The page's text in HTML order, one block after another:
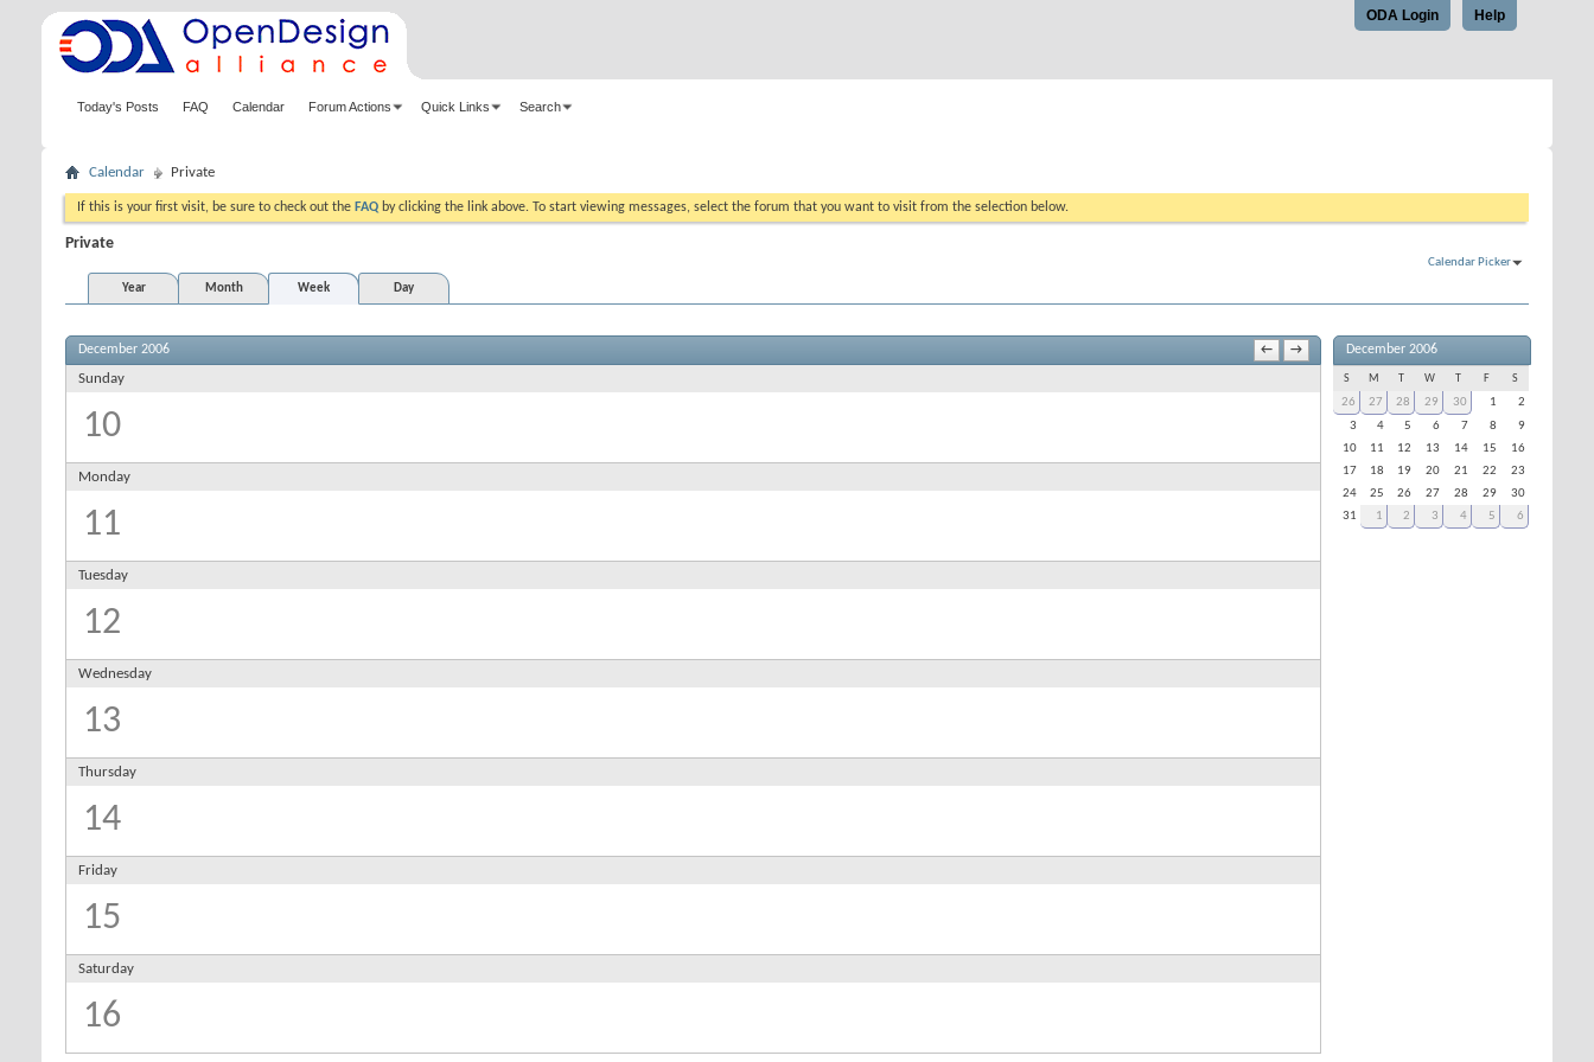
Help
ODA Login
Today's Posts FAQ Calendar Forum Actions Quick Links Search
Calendar Private
If this is your first visit, be sure to check out the FAQ by clicking the link above. To start viewing messages, select the forum that you want to visit from the selection below.
Private
Calendar Picker
Year
Month Week Day
← →
December 2006
Sunday
10
Monday
11
Tuesday
12
Wednesday
13
Thursday
14
Friday
15
Saturday
16
December 2006
S M W F S
26 27 28 29 30 1
2
3
4 5 6 7 8
9
10
11 12 13 14 15
16
17
18 19 20 21 22
23
24
25 26 27 28 29
30
31
1 2 3 4 5 6